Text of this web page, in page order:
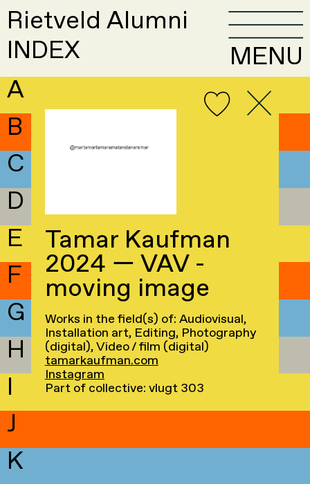
Rietveld Alumni
INDEX
MENU
A
B
C
D
E
F
G
H
I
J
K
Tamar Kaufman
2024 — VAV -
moving image
Works in the field(s) of: Audiovisual,
Installation art, Editing, Photography
(digital), Video / film (digital)
tamarkaufman.com
Instagram
Part of collective: vlugt 303